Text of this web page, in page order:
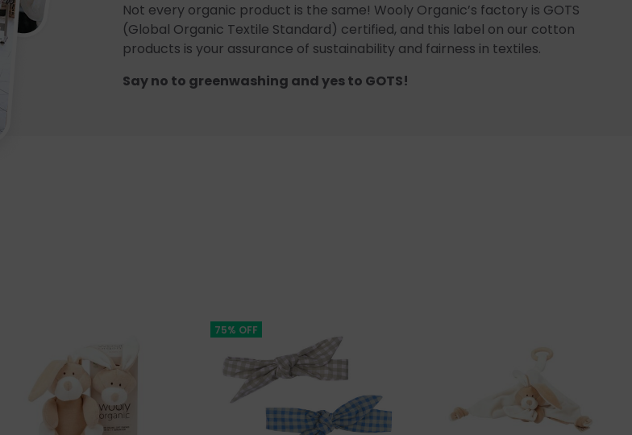
Not every organic product is the same! Wooly Organic’s factory is GOTS
(Global Organic Textile Standard) certified, and this label on our cotton
products is your assurance of sustainability and fairness in textiles.
Say no to greenwashing and yes to GOTS!
75% OFF